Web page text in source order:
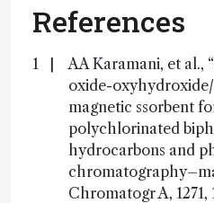
References
AA Karamani, et
oxide-
magnetic ssorbent
polychlorinated
hydrocarbons and
Chromatogr A, 1271,